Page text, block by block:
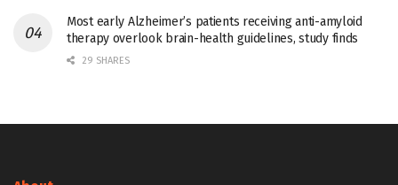
Most early Alzheimer’s patients receiving anti-amyloid
therapy overlook brain-health guidelines, study finds
29 SHARES